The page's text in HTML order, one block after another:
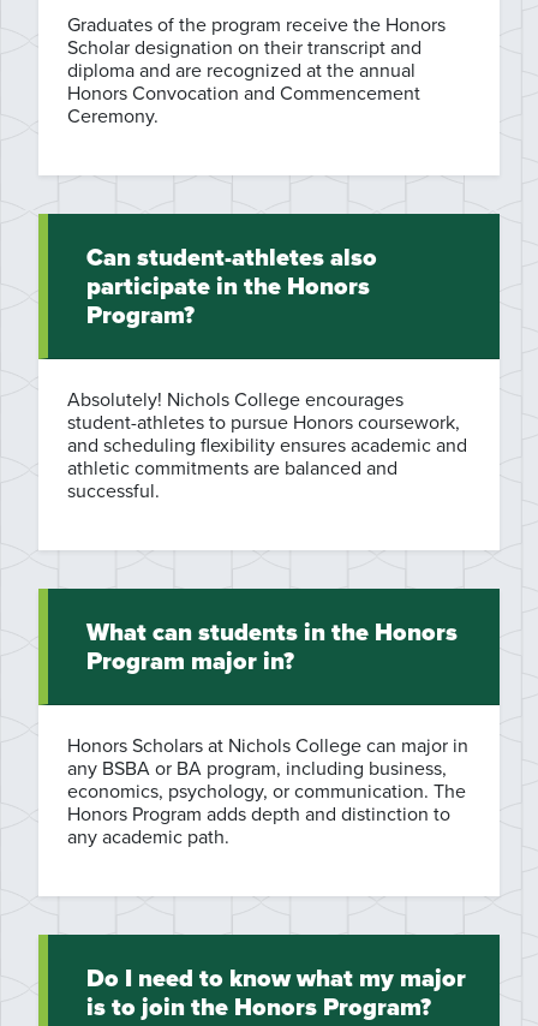
Graduates of the program receive the Honors
Scholar designation on their transcript and
diploma and are recognized at the annual
Honors Convocation and Commencement
Ceremony.
Can student-athletes also
participate in the Honors
Program?
Absolutely! Nichols College encourages
student-athletes to pursue Honors coursework,
and scheduling flexibility ensures academic and
athletic commitments are balanced and
successful.
What can students in the Honors
Program major in?
Honors Scholars at Nichols College can major in
any BSBA or BA program, including business,
economics, psychology, or communication. The
Honors Program adds depth and distinction to
any academic path.
Do I need to know what my major
is to join the Honors Program?